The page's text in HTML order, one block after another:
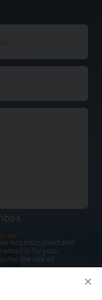
not encrypted and
email is for your
the risk of